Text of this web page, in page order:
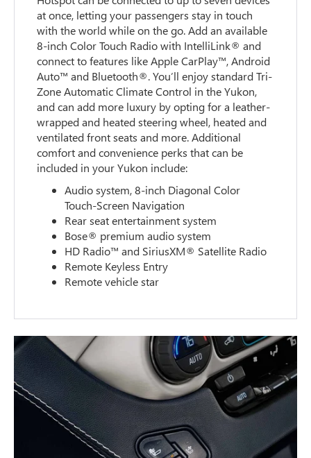
at once, letting your passengers stay in touch
with the world while on the go. Add an available
8-inch Color Touch Radio with IntelliLink® and
connect to features like Apple CarPlay™, Android
Auto™ and Bluetooth®. You’ll enjoy standard Tri-
Zone Automatic Climate Control in the Yukon,
and can add more luxury by opting for a leather-
wrapped and heated steering wheel, heated and
ventilated front seats and more. Additional
comfort and convenience perks that can be
included in your Yukon include:
Audio system, 8-inch Diagonal Color
Touch-Screen Navigation
Rear seat entertainment system
Bose® premium audio system
HD Radio™ and SiriusXM® Satellite Radio
Remote Keyless Entry
Remote vehicle star